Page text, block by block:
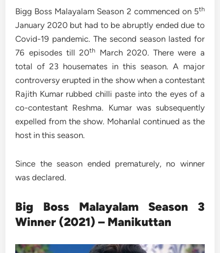
Bigg Boss Malayalam Season 2 commenced on 5th
January 2020 but had to be abruptly ended due to
Covid-19 pandemic. The second season lasted for
76 episodes till 20th
March 2020. There were a
total of 23 housemates in this season. A major
controversy erupted in the show when a contestant
Rajith Kumar rubbed chilli paste into the eyes of a
co-contestant Reshma. Kumar was subsequently
expelled from the show. Mohanlal continued as the
host in this season.
Since the season ended prematurely, no winner
was declared.
Big Boss Malayalam Season 3
Winner (2021) – Manikuttan